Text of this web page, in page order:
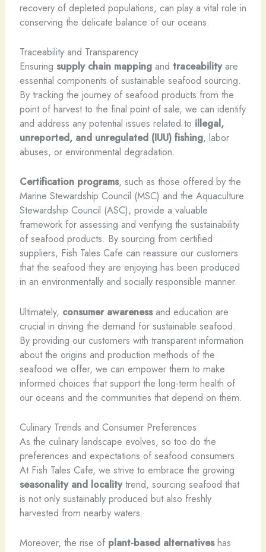
recovery of depleted populations, can play a vital role in
conserving the delicate balance of our oceans.
Traceability and Transparency
Ensuring supply chain mappingand traceabilityare
essential components of sustainable seafood sourcing.
By tracking the journey of seafood products from the
point of harvest to the final point of sale, we can identify
and address any potential issues related to illegal,
unreported, and unregulated (IUU) fishing, labor
abuses, or environmental degradation.
Certification programs, such as those offered by the
Marine Stewardship Council (MSC) and the Aquaculture
Stewardship Council (ASC), provide a valuable
framework for assessing and verifying the sustainability
of seafood products. By sourcing from certified
suppliers, Fish Tales Cafe can reassure our customers
that the seafood they are enjoying has been produced
in an environmentally and socially responsible manner.
Ultimately, consumer awarenessand education are
crucial in driving the demand for sustainable seafood.
By providing our customers with transparent information
about the origins and production methods of the
seafood we offer, we can empower them to make
informed choices that support the long-term health of
our oceans and the communities that depend on them.
Culinary Trends and Consumer Preferences
As the culinary landscape evolves, so too do the
preferences and expectations of seafood consumers.
At Fish Tales Cafe, we strive to embrace the growing
seasonality and localitytrend, sourcing seafood that
is not only sustainably produced but also freshly
harvested from nearby waters.
Moreover, the rise of plant-based alternativeshas